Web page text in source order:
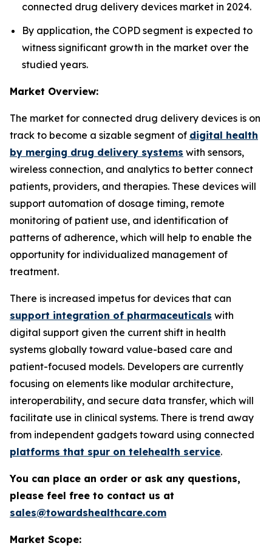
connected drug delivery devices market in 2024.
By application, the COPD segment is expected to
witness significant growth in the market over the
studied years.
Market Overview:
The market for connected drug delivery devices is on
track to become a sizable segment of digital health
by merging drug delivery systems with sensors,
wireless connection, and analytics to better connect
patients, providers, and therapies. These devices will
support automation of dosage timing, remote
monitoring of patient use, and identification of
patterns of adherence, which will help to enable the
opportunity for individualized management of
treatment.
There is increased impetus for devices that can
support integration of pharmaceuticals with
digital support given the current shift in health
systems globally toward value-based care and
patient-focused models. Developers are currently
focusing on elements like modular architecture,
interoperability, and secure data transfer, which will
facilitate use in clinical systems. There is trend away
from independent gadgets toward using connected
platforms that spur on telehealth service.
You can place an order or ask any questions,
please feel free to contact us at
sales@towardshealthcare.com
Market Scope: